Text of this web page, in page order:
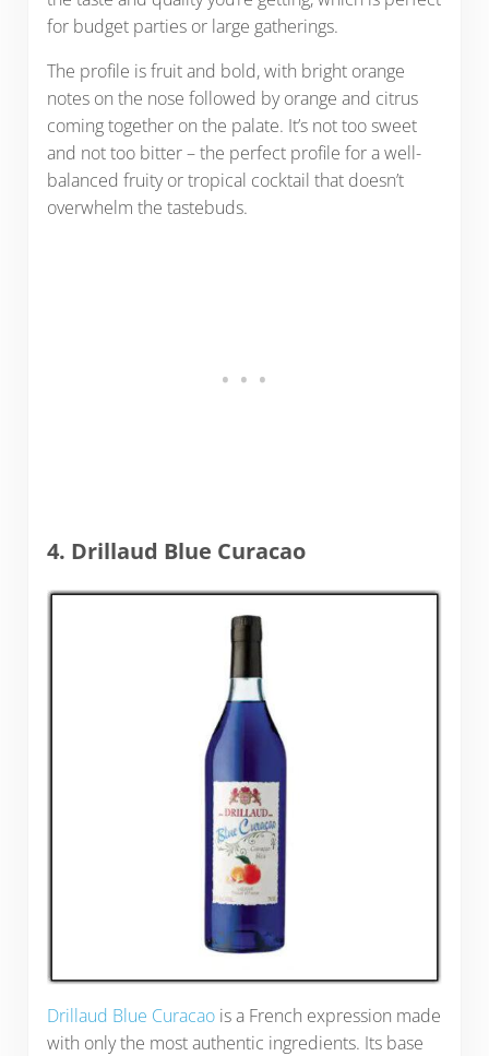
for budget parties or large gatherings.
The profile is fruit and bold, with bright orange
notes on the nose followed by orange and citrus
coming together on the palate. It’s not too sweet
and not too bitter – the perfect profile for a well-
balanced fruity or tropical cocktail that doesn’t
overwhelm the tastebuds.
4. Drillaud Blue Curacao
Drillaud Blue Curacaois a French expression made
with only the most authentic ingredients. Its base